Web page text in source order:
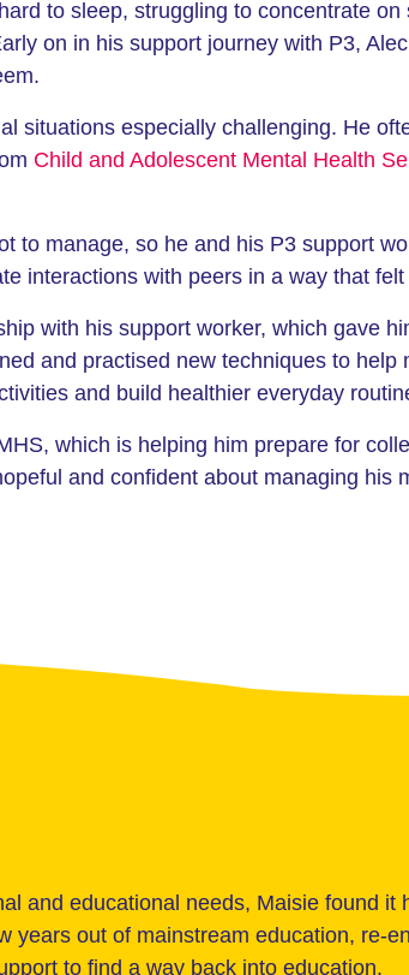
to sleep, struggling to concentrate
on in his support journey with P3,
situations especially challenging. He
Child and Adolescent Mental Health
to manage, so he and his P3 support
interactions with peers in a way that
with his support worker, which gave
and practised new techniques to
and build healthier everyday
which is helping him prepare for
and confident about managing his
and educational needs, Maisie found it
years out of mainstream education, re-
to find a way back into education.